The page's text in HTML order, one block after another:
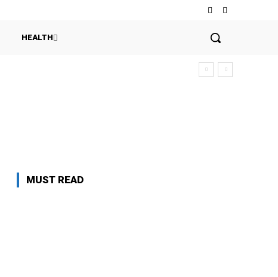
HEALTH
MUST READ